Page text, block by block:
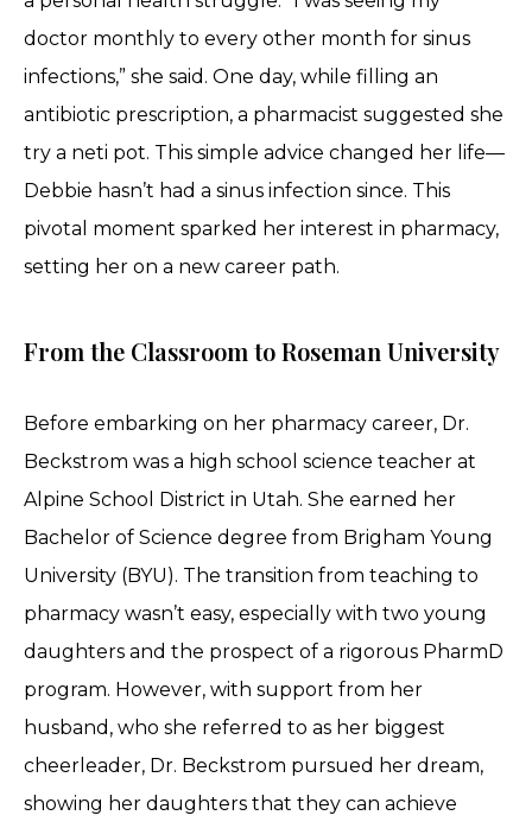
doctor monthly to every other month for sinus
infections,” she said. One day, while filling an
antibiotic prescription, a pharmacist suggested she
try a neti pot. This simple advice changed her life—
Debbie hasn’t had a sinus infection since. This
pivotal moment sparked her interest in pharmacy,
setting her on a new career path.
From the Classroom to Roseman University
Before embarking on her pharmacy career, Dr.
Beckstrom was a high school science teacher at
Alpine School District in Utah. She earned her
Bachelor of Science degree from Brigham Young
University (BYU). The transition from teaching to
pharmacy wasn’t easy, especially with two young
daughters and the prospect of a rigorous PharmD
program. However, with support from her
husband, who she referred to as her biggest
cheerleader, Dr. Beckstrom pursued her dream,
showing her daughters that they can achieve